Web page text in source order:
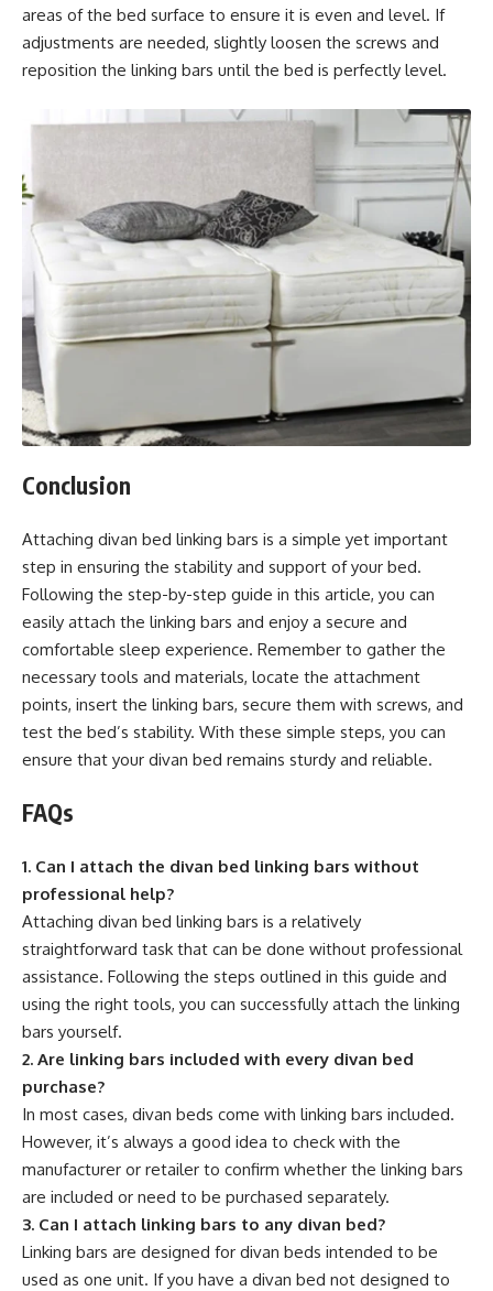
areas of the bed surface to ensure it is even and level. If
adjustments are needed, slightly loosen the screws and
reposition the linking bars until the bed is perfectly level.
Conclusion
Attaching divan bed linking bars is a simple yet important
step in ensuring the stability and support of your bed.
Following the step-by-step guide in this article, you can
easily attach the linking bars and enjoy a secure and
comfortable sleep experience. Remember to gather the
necessary tools and materials, locate the attachment
points, insert the linking bars, secure them with screws, and
test the bed’s stability. With these simple steps, you can
ensure that your divan bed remains sturdy and reliable.
FAQs
1. Can I attach the divan bed linking bars without
professional help?
Attaching divan bed linking bars is a relatively
straightforward task that can be done without professional
assistance. Following the steps outlined in this guide and
using the right tools, you can successfully attach the linking
bars yourself.
2. Are linking bars included with every divan bed
purchase?
In most cases, divan beds come with linking bars included.
However, it’s always a good idea to check with the
manufacturer or retailer to confirm whether the linking bars
are included or need to be purchased separately.
3. Can I attach linking bars to any divan bed?
Linking bars are designed for divan beds intended to be
used as one unit. If you have a divan bed not designed to